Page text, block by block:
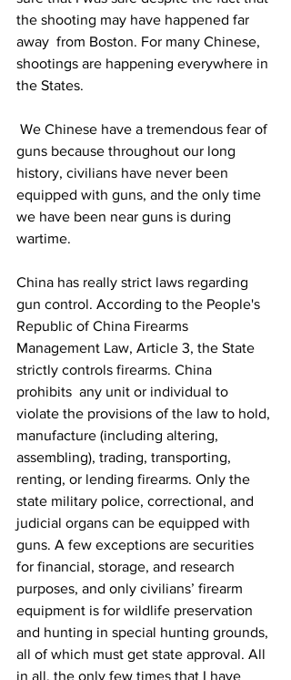
the shooting may have happened far
away  from Boston. For many Chinese,
shootings are happening everywhere in
the States.
We Chinese have a tremendous fear of
guns because throughout our long
history, civilians have never been
equipped with guns, and the only time
we have been near guns is during
wartime.
China has really strict laws regarding
gun control. According to the People's
Republic of China Firearms
Management Law, Article 3, the State
strictly controls firearms. China
prohibits  any unit or individual to
violate the provisions of the law to hold,
manufacture (including altering,
assembling), trading, transporting,
renting, or lending firearms. Only the
state military police, correctional, and
judicial organs can be equipped with
guns. A few exceptions are securities
for financial, storage, and research
purposes, and only civilians’ firearm
equipment is for wildlife preservation
and hunting in special hunting grounds,
all of which must get state approval. All
in all, the only few times that I have